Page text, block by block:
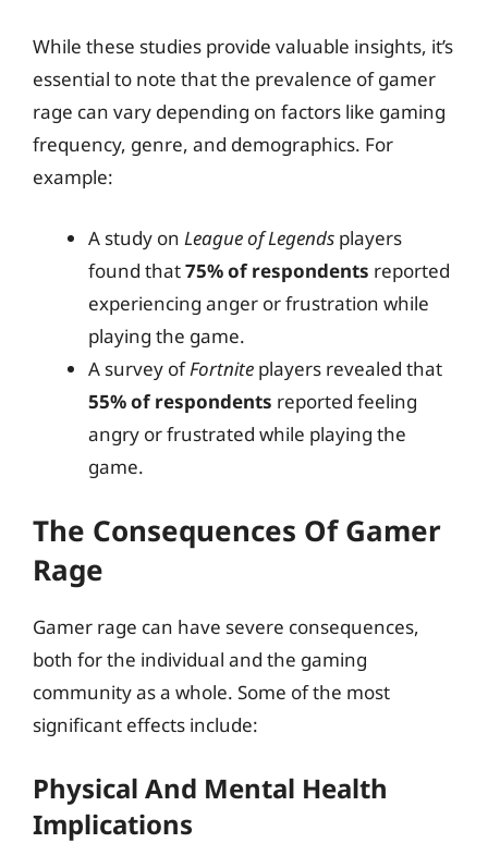
While these studies provide valuable insights, it’s
essential to note that the prevalence of gamer
rage can vary depending on factors like gaming
frequency, genre, and demographics. For
example:
A study on League of Legends players
found that75% of respondents reported
experiencing anger or frustration while
playing the game.
A survey ofFortnite players revealed that
55% of respondents reported feeling
angry or frustrated while playing the
game.
The Consequences Of Gamer
Rage
Gamer rage can have severe consequences,
both for the individual and the gaming
community as a whole. Some of the most
significant effects include:
Physical And Mental Health
Implications